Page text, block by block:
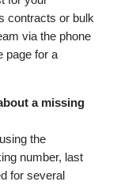
contracts or bulk
via the phone
page for a
a missing
the
number, last
for several